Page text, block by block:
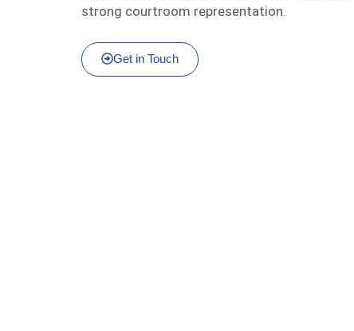
strong courtroom representation.
Get in Touch